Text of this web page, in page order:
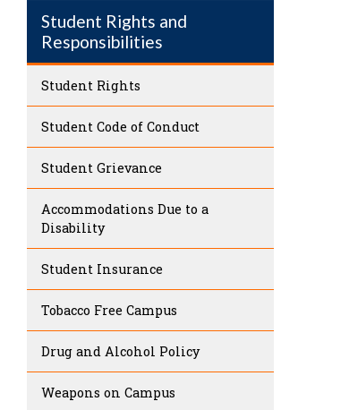
Student Rights and
Responsibilities
Student Rights
Student Code of Conduct
Student Grievance
Accommodations Due to a
Disability
Student Insurance
Tobacco Free Campus
Drug and Alcohol Policy
Weapons on Campus